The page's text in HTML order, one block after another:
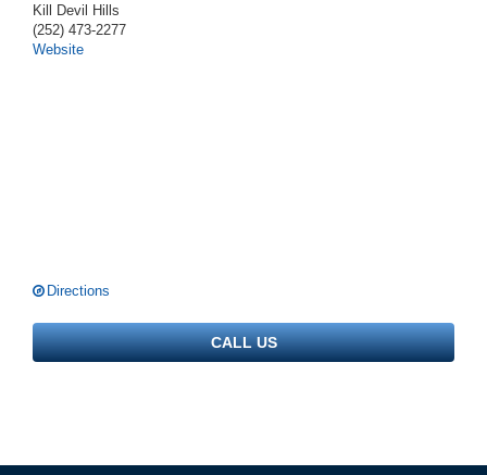
Kill Devil Hills
(252) 473-2277
Website
Directions
CALL US